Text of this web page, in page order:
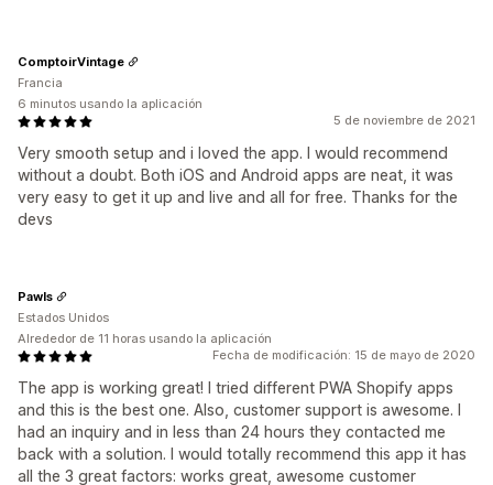
5 de noviembre de 2021
Very smooth setup and i loved the app. I would recommend
without a doubt. Both iOS and Android apps are neat, it was
very easy to get it up and live and all for free. Thanks for the
devs
ComptoirVintage
Francia
6 minutos usando la aplicación
Fecha de modificación: 15 de mayo de 2020
The app is working great! I tried different PWA Shopify apps
and this is the best one. Also, customer support is awesome. I
had an inquiry and in less than 24 hours they contacted me
back with a solution. I would totally recommend this app it has
all the 3 great factors: works great, awesome customer
Pawls
Estados Unidos
Alrededor de 11 horas usando la aplicación